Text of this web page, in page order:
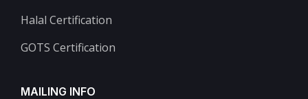
Halal Certification
GOTS Certification
MAILING INFO